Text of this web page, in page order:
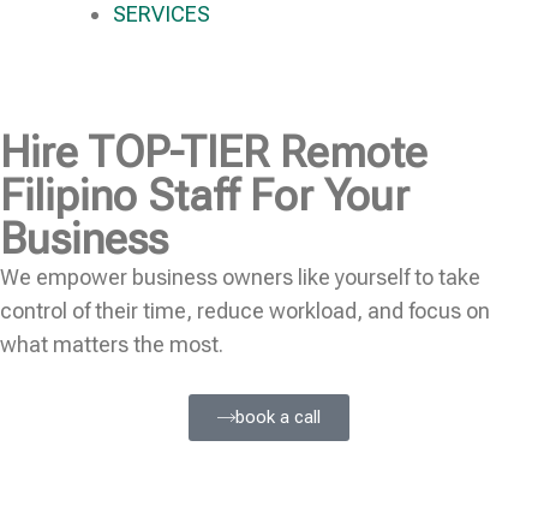
SERVICES
Hire TOP-TIERRemote
Filipino Staff For Your
Business
We empower business owners like yourself to take
control of their time, reduce workload, and focus on
what matters the most.
book a call